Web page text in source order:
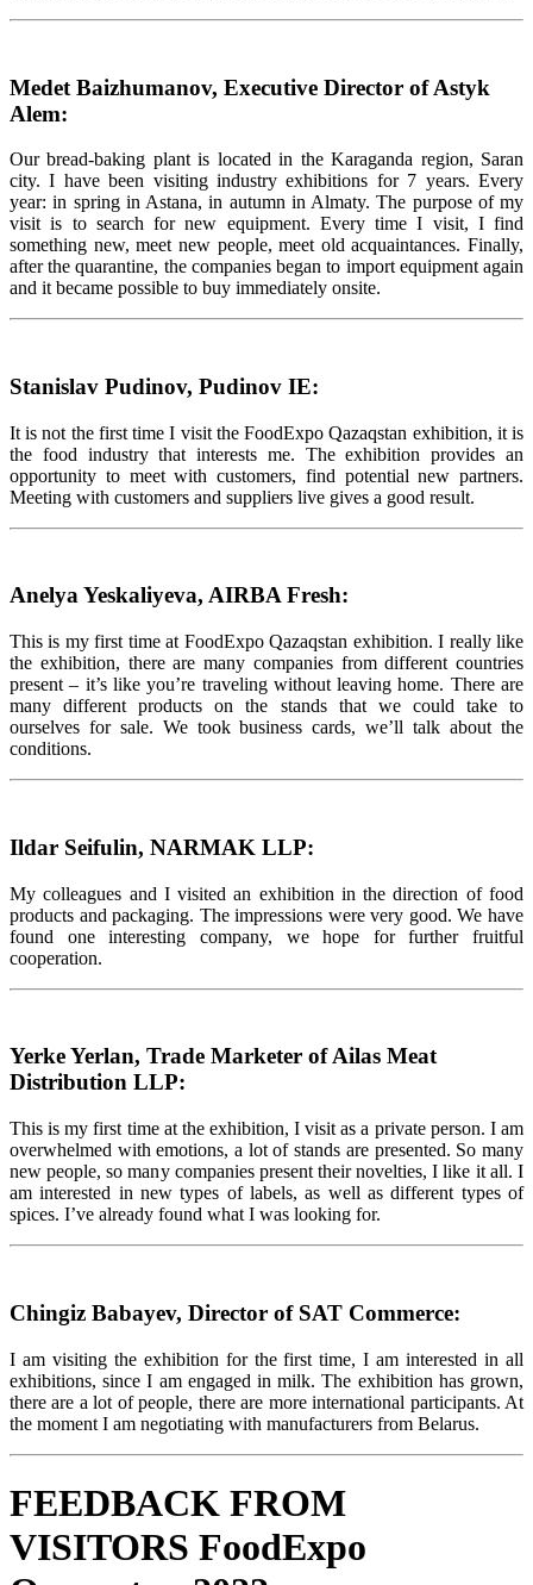
Medet Baizhumanov, Executive Director of Astyk
Alem:
Our bread-baking plant is located in the Karaganda region, Saran
city. I have been visiting industry exhibitions for 7 years. Every
year: in spring in Astana, in autumn in Almaty. The purpose of my
visit is to search for new equipment. Every time I visit, I find
something new, meet new people, meet old acquaintances. Finally,
after the quarantine, the companies began to import equipment again
and it became possible to buy immediately onsite.
Stanislav Pudinov, Pudinov IE:
It is not the first time I visit the FoodExpo Qazaqstan exhibition, it is
the food industry that interests me. The exhibition provides an
opportunity to meet with customers, find potential new partners.
Meeting with customers and suppliers live gives a good result.
Anelya Yeskaliyeva, AIRBA Fresh:
This is my first time at FoodExpo Qazaqstan exhibition. I really like
the exhibition, there are many companies from different countries
present – it’s like you’re traveling without leaving home. There are
many different products on the stands that we could take to
ourselves for sale. We took business cards, we’ll talk about the
conditions.
Ildar Seifulin, NARMAK LLP:
My colleagues and I visited an exhibition in the direction of food
products and packaging. The impressions were very good. We have
found one interesting company, we hope for further fruitful
cooperation.
Yerke Yerlan, Trade Marketer of Ailas Meat
Distribution LLP:
This is my first time at the exhibition, I visit as a private person. I am
overwhelmed with emotions, a lot of stands are presented. So many
new people, so many companies present their novelties, I like it all. I
am interested in new types of labels, as well as different types of
spices. I’ve already found what I was looking for.
Chingiz Babayev, Director of SAT Commerce:
I am visiting the exhibition for the first time, I am interested in all
exhibitions, since I am engaged in milk. The exhibition has grown,
there are a lot of people, there are more international participants. At
the moment I am negotiating with manufacturers from Belarus.
FEEDBACK FROM
VISITORS FoodExpo